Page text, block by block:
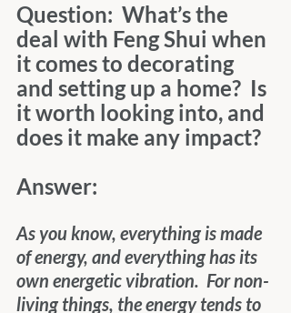
Question:  What’s the
deal with Feng Shui when
it comes to decorating
and setting up a home?  Is
it worth looking into, and
does it make any impact?
Answer:
As you know, everything is made
of energy, and everything has its
own energetic vibration.  For non-
living things, the energy tends to